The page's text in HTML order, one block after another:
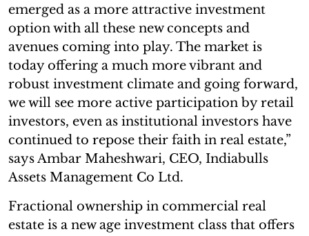
emerged as a more attractive investment
option with all these new concepts and
avenues coming into play. The market is
today offering a much more vibrant and
robust investment climate and going forward,
we will see more active participation by retail
investors, even as institutional investors have
continued to repose their faith in real estate,”
says Ambar Maheshwari, CEO, Indiabulls
Assets Management Co Ltd.
Fractional ownership in commercial real
estate is a new age investment class that offers